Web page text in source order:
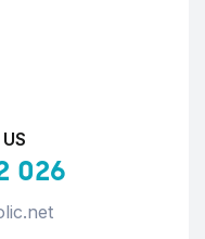
026